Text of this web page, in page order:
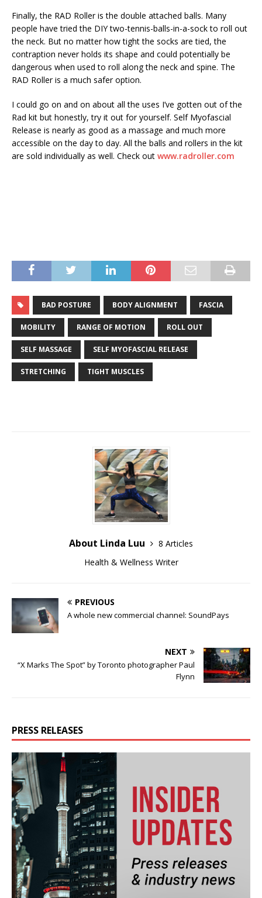
Finally, the RAD Roller is the double attached balls. Many
people have tried the DIY two-tennis-balls-in-a-sock to roll out
the neck. But no matter how tight the socks are tied, the
contraption never holds its shape and could potentially be
dangerous when used to roll along the neck and spine. The
RAD Roller is a much safer option.
I could go on and on about all the uses I’ve gotten out of the
Rad kit but honestly, try it out for yourself. Self Myofascial
Release is nearly as good as a massage and much more
accessible on the day to day. All the balls and rollers in the kit
are sold individually as well. Check out www.radroller.com
BAD POSTURE BODY ALIGNMENT FASCIA
MOBILITY RANGE OF MOTION ROLL OUT
SELF MASSAGE SELF MYOFASCIAL RELEASE
STRETCHING TIGHT MUSCLES
About Linda Luu
8 Articles
Health & Wellness Writer
PREVIOUS
A whole new commercial channel: SoundPays
NEXT
“X Marks The Spot” by Toronto photographer Paul
Flynn
PRESS RELEASES